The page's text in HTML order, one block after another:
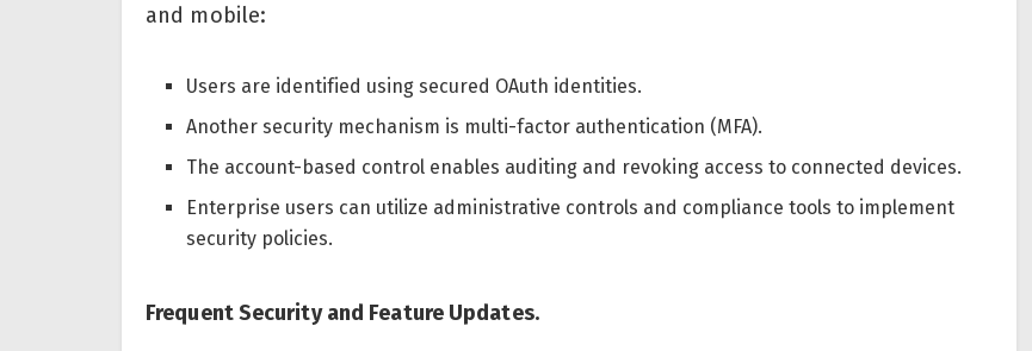
and mobile:
Users are identified using secured OAuth identities.
Another security mechanism is multi-factor authentication (MFA).
The account-based control enables auditing and revoking access to connected devices.
Enterprise users can utilize administrative controls and compliance tools to implement
security policies.
Frequent Security and Feature Updates.